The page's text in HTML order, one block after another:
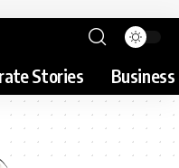
Stories